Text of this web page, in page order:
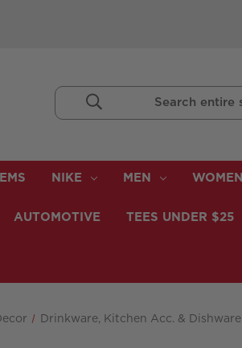
Search
NIKE MEN WOMEN
AUTOMOTIVE TEES UNDER $25
Drinkware, Kitchen Acc. & Dishware